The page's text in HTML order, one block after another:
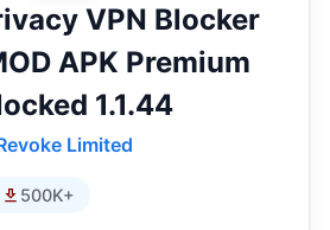
VPN Blocker
APK Premium
1.1.44
Limited
500K+